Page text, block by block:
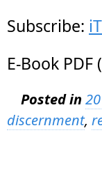
Subscribe:
E-Book
Posted in
discernment,